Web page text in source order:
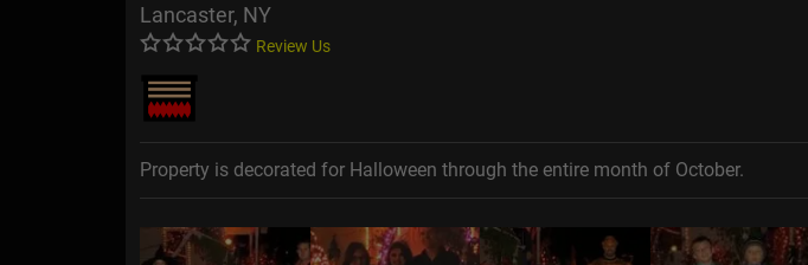
Lancaster, NY
Review Us
Property is decorated for Halloween through the entire month of October.